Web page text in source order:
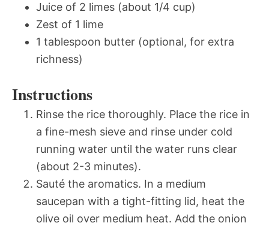
Juice of 2 limes (about 1/4 cup)
Zest of 1 lime
1 tablespoon butter (optional, for extra
richness)
Instructions
Rinse the rice thoroughly. Place the rice in
a fine-mesh sieve and rinse under cold
running water until the water runs clear
(about 2-3 minutes).
Sauté the aromatics. In a medium
saucepan with a tight-fitting lid, heat the
olive oil over medium heat. Add the onion